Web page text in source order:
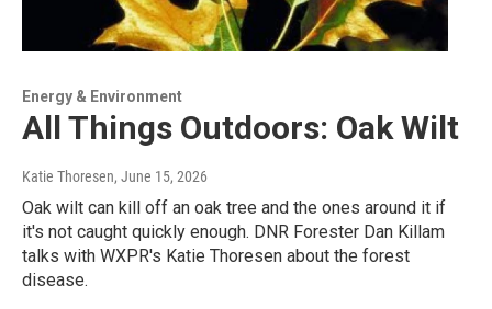
Energy & Environment
All Things Outdoors: Oak Wilt
Katie Thoresen, June 15, 2026
Oak wilt can kill off an oak tree and the ones around it if
it's not caught quickly enough. DNR Forester Dan Killam
talks with WXPR's Katie Thoresen about the forest
disease.